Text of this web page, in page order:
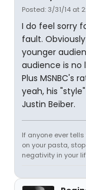
Posted: 3/31/14 at
I do feel sorry
fault.
younger
audience is no
Plus MSNBC's
yeah, his
Justin Beiber.
If anyone ever
on your pasta,
negativity in your